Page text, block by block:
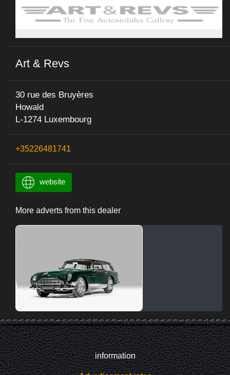
Art & Revs
30 rue des Bruyères
Howald
L-1274 Luxembourg
+35226481741
website
More adverts from this dealer
information